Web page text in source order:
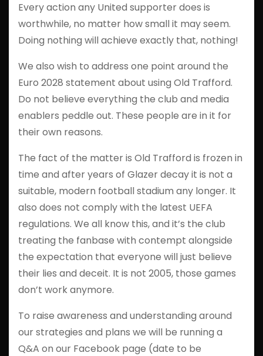
Every action any United supporter does is
worthwhile, no matter how small it may seem.
Doing nothing will achieve exactly that, nothing!
We also wish to address one point around the
Euro 2028 statement about using Old Trafford.
Do not believe everything the club and media
enablers peddle out. These people are in it for
their own reasons.
The fact of the matter is Old Trafford is frozen in
time and after years of Glazer decay it is not a
suitable, modern football stadium any longer. It
also does not comply with the latest UEFA
regulations. We all know this, and it’s the club
treating the fanbase with contempt alongside
the expectation that everyone will just believe
their lies and deceit. It is not 2005, those games
don’t work anymore.
To raise awareness and understanding around
our strategies and plans we will be running a
Q&A on our Facebook page (date to be